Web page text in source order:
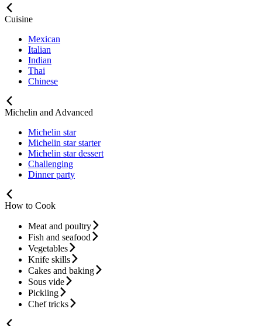
Cuisine
Mexican
Italian
Indian
Thai
Chinese
Michelin and Advanced
Michelin star
Michelin star starter
Michelin star dessert
Challenging
Dinner party
How to Cook
Meat and poultry
Fish and seafood
Vegetables
Knife skills
Cakes and baking
Sous vide
Pickling
Chef tricks